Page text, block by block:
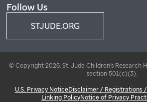
Follow Us
STJUDE.ORG
© Copyright 2026. St. Jude Children's Research
section 501(c)(3).
U.S. Privacy NoticeDisclaimer / Registrations
Linking PolicyNotice of Privacy